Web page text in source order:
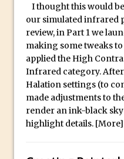
Mobile
Create a
Coloured
Camera
Free
Webinar
Create
Photoshop
I thought this would
our simulated infrared
review, in Part 1 we
making some tweaks
applied the High
Infrared category.
Halation settings (to
made adjustments to
render an ink-black
highlight details. [More]